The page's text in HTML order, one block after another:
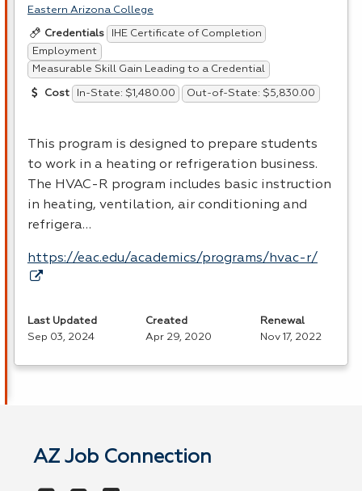
Eastern Arizona College
Credentials
IHE Certificate of Completion
Employment
Measurable Skill Gain Leading to a Credential
Cost In-State: $1,480.00 Out-of-State: $5,830.00
This program is designed to prepare students
to work in a heating or refrigeration business.
The HVAC-R program includes basic instruction
in heating, ventilation, air conditioning and
refrigera…
https://eac.edu/academics/programs/hvac-r/
Last Updated
Sep 03, 2024
Created
Apr 29, 2020
Renewal
Nov 17, 2022
AZ Job Connection